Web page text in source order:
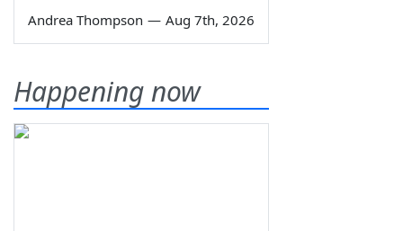
Andrea Thompson — Aug 7th, 2026
Happening now